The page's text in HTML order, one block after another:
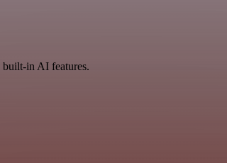
built-in AI features.